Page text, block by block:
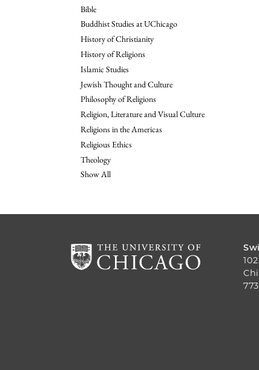
Bible
Buddhist Studies at UChicago
History of Christianity
History of Religions
Islamic Studies
Jewish Thought and Culture
Philosophy of Religions
Religion, Literature and Visual Culture
Religions in the Americas
Religious Ethics
Theology
Show All